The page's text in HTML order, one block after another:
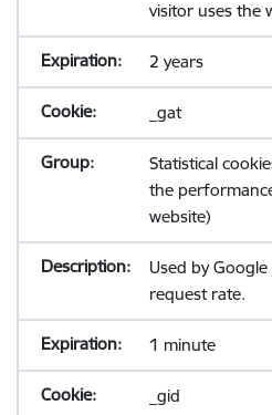
visitor uses the
2 years
_gat
Statistical
the
website)
Used by
request rate.
1 minute
_gid